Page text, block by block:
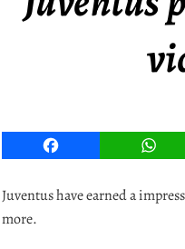
Facebook
Juventus have earned a
more.